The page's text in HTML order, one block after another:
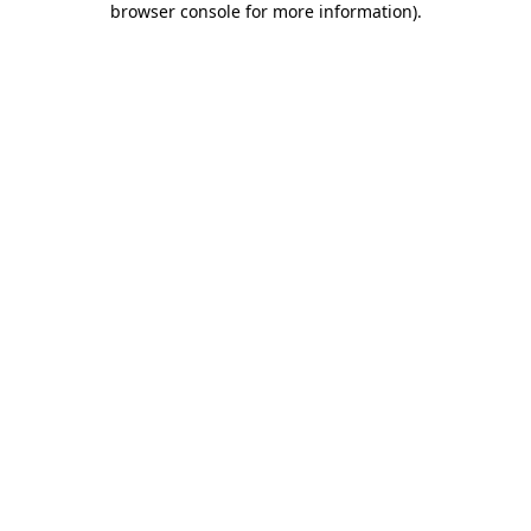
browser console for more information).